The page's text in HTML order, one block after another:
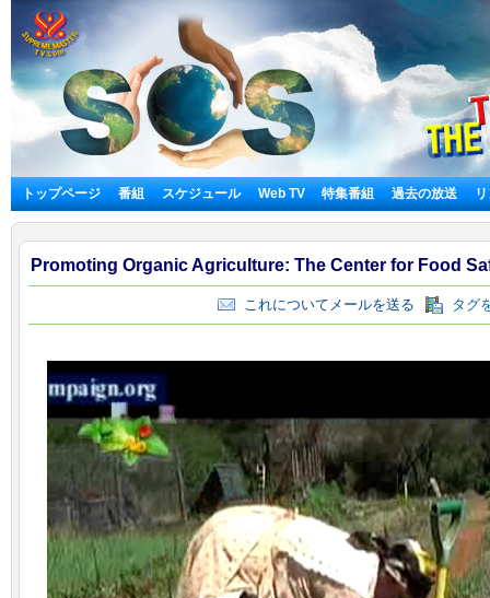
トップページ 番組 スケジュール Web TV 特集番組 過去の放送
Promoting Organic Agriculture: The Center for Food
これについてメールを送る タグ